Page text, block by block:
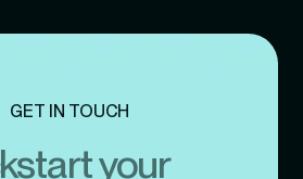
GET IN TOUCH
your